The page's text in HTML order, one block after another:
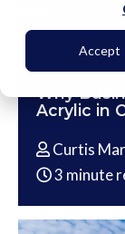
Accept
Installation
Why
Acrylic in
Curtis
3 minute